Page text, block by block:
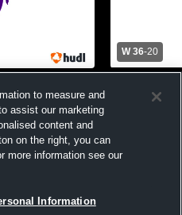
Football
W 36-20
County
to measure and
assist our marketing
content and
on the right, you can
more information see our
Information